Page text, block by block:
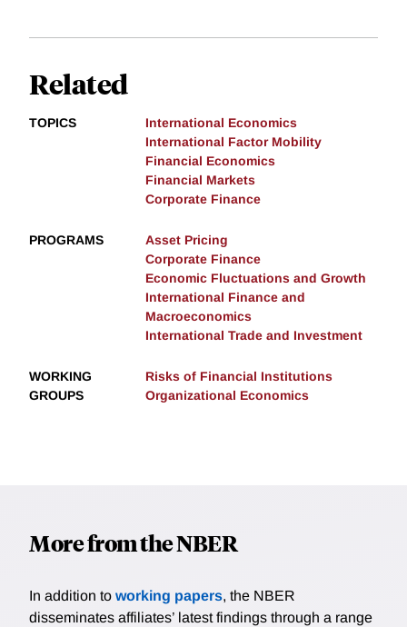
Related
TOPICS
International Economics
International Factor Mobility
Financial Economics
Financial Markets
Corporate Finance
PROGRAMS
Asset Pricing
Corporate Finance
Economic Fluctuations and Growth
International Finance and
Macroeconomics
International Trade and Investment
WORKING
GROUPS
Risks of Financial Institutions
Organizational Economics
More from the NBER
In addition to working papers, the NBER
disseminates affiliates’ latest findings through a range